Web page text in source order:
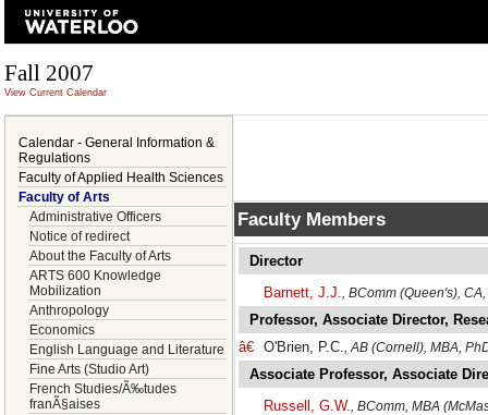
Fall 2007
View Current Calendar
Calendar - General Information &
Regulations
Faculty of Applied Health Sciences
Faculty of Arts
Administrative Officers
Notice of redirect
About the Faculty of Arts
ARTS 600 Knowledge
Mobilization
Anthropology
Economics
English Language and Literature
Fine Arts (Studio Art)
French Studies/Ã‰tudes
franÃ§aises
Faculty Members
Director
Barnett, J.J., BComm (Queen's),
Professor, Associate Director,
â€ O'Brien, P.C., AB (Cornell), MBA,
Associate Professor, Associate
Russell, G.W., BComm, MBA